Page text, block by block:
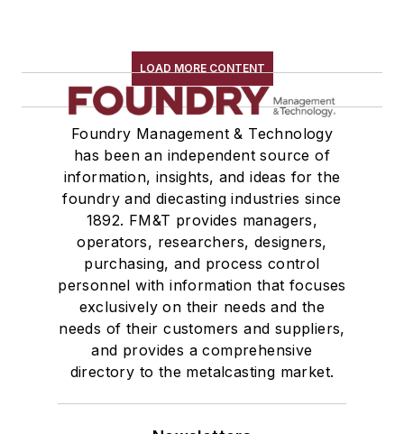
Rapid Prototyping
Sand, Binders & Preparation Equipment
Services
Shakeout, Cleaning, & Finishing
Testing, Measurement, & Quality
LOAD MORE CONTENT
Foundry Management & Technology
has been an independent source of
information, insights, and ideas for the
foundry and diecasting industries since
1892. FM&T provides managers,
operators, researchers, designers,
purchasing, and process control
personnel with information that focuses
exclusively on their needs and the
needs of their customers and suppliers,
and provides a comprehensive
directory to the metalcasting market.